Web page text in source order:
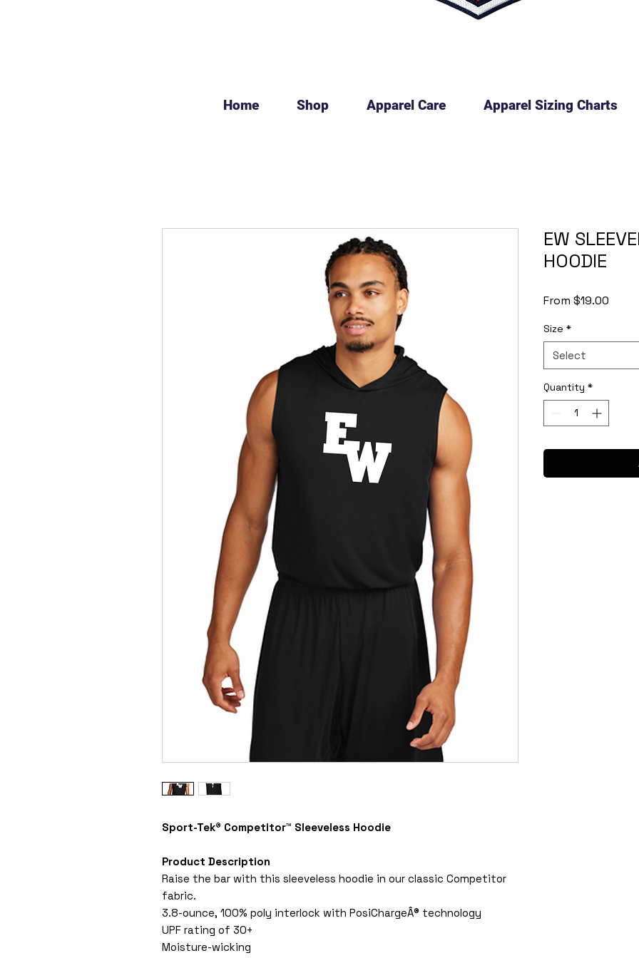
Home Shop Apparel Care Apparel Sizing Charts
Sport-Tek® Competitor™ Sleeveless Hoodie
Product Description
Raise the bar with this sleeveless hoodie in our classic Competitor
fabric.
3.8-ounce, 100% poly interlock with PosiChargeÂ® technology
UPF rating of 30+
Moisture-wicking
EW
HOODIE
From $19.00
Size *
Select
Quantity *